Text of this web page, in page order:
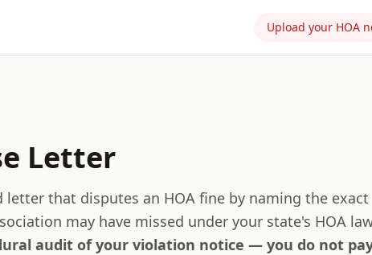
Upload your HOA
Letter
that disputes an HOA fine by naming the exact
may have missed under your state's HOA
audit of your violation notice — you do not